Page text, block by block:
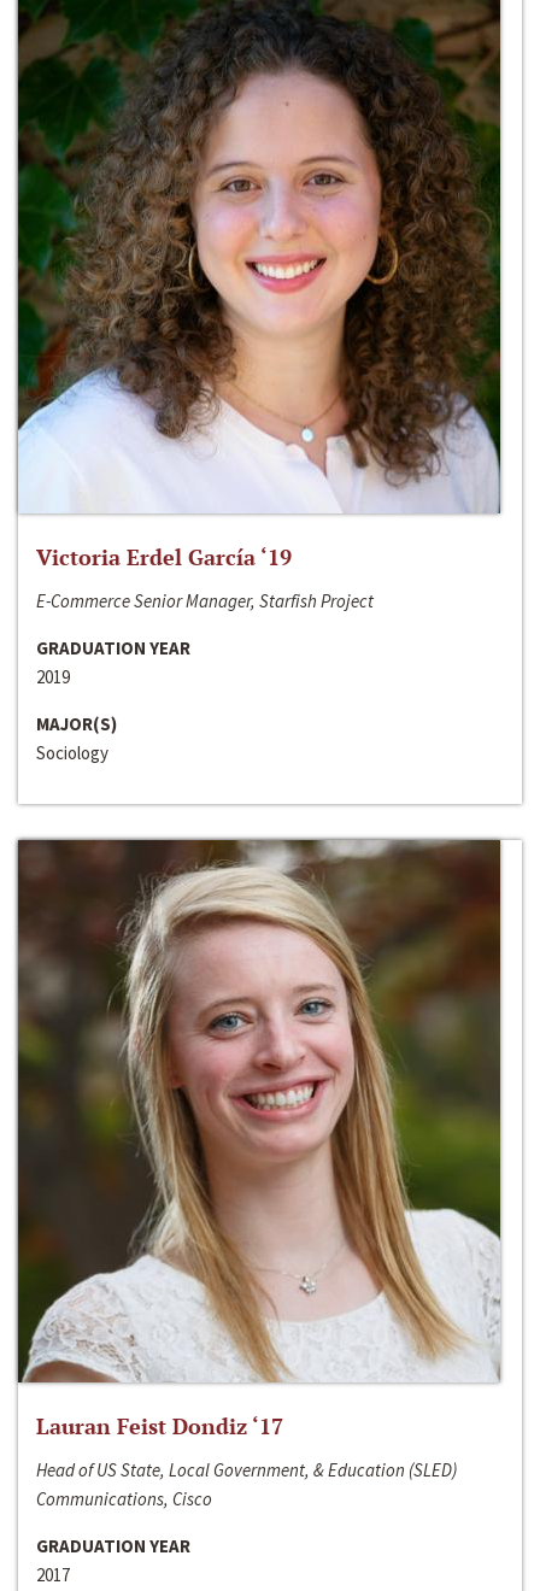
Victoria Erdel García ‘19
E-Commerce Senior Manager, Starfish Project
GRADUATION YEAR
2019
MAJOR(S)
Sociology
Lauran Feist Dondiz ‘17
Head of US State, Local Government, & Education (SLED)
Communications, Cisco
GRADUATION YEAR
2017